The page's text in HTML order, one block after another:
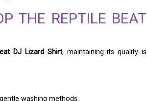
THE REPTILE BEAT
DJ Lizard Shirt, maintaining its quality is
washing methods.